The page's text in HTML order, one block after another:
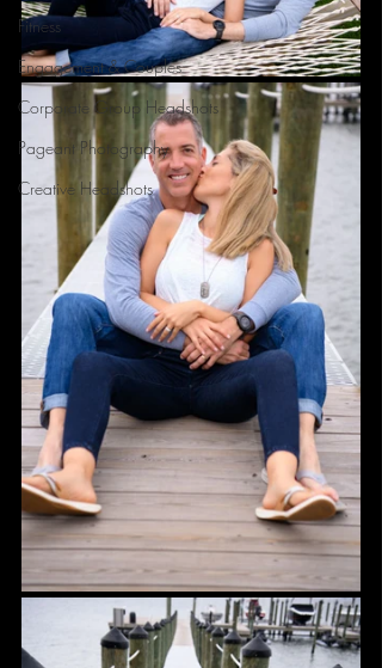
Fitness
Engagement & Couples
Corporate Group Headshots
Pageant Photography
Creative Headshots